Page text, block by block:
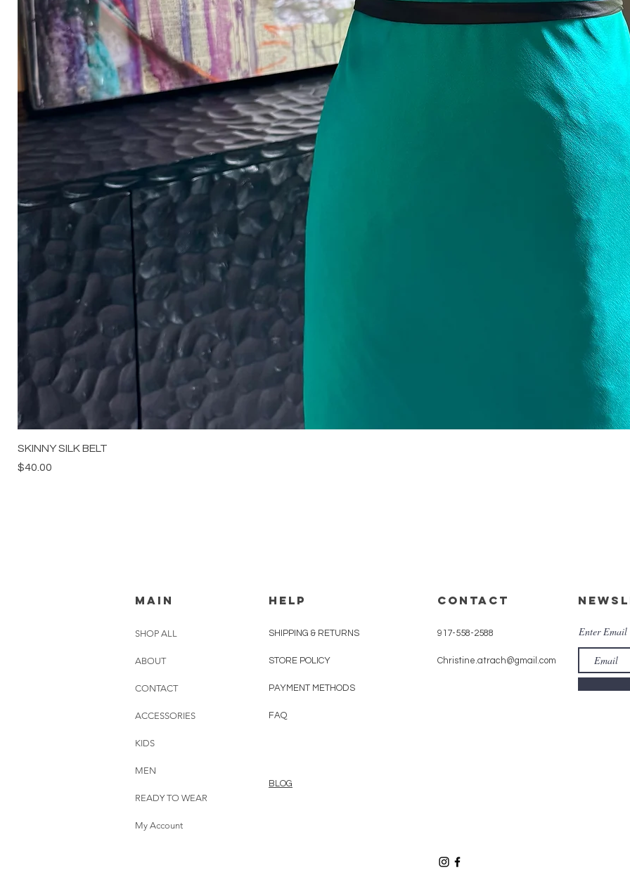
SKINNY SILK BELT
Price
$40.00
MAIN
SHOP ALL
ABOUT
CONTACT
ACCESSORIES
KIDS
MEN
READY TO WEAR
My Account
HELP
SHIPPING & RETURNS
STORE POLICY
PAYMENT METHODS
FAQ
BLOG
CONTACT
917-558-2588
Christine.atrach@gmail.com
Enter Email